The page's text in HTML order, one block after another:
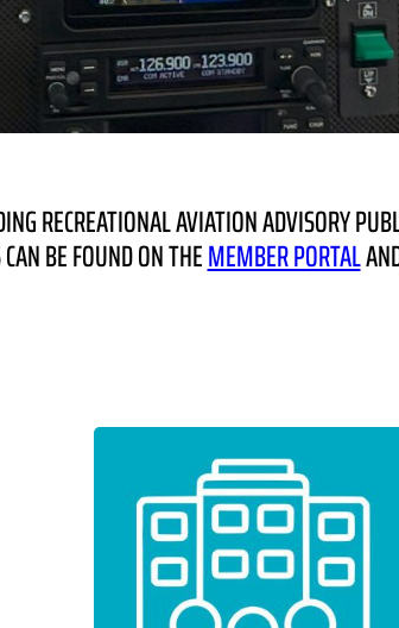
RECREATIONAL AVIATION ADVISORY
BE FOUND ON THEMEMBER PORTAL